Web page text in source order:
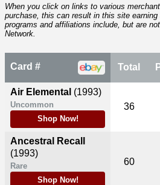
When you click on links to various
purchase, this can result in this site
programs and affiliations include, but are
Network.
Card #
Air Elemental (1993)
Uncommon
Shop Now!
Ancestral Recall
(1993)
Rare
Shop Now!
Total
36
60